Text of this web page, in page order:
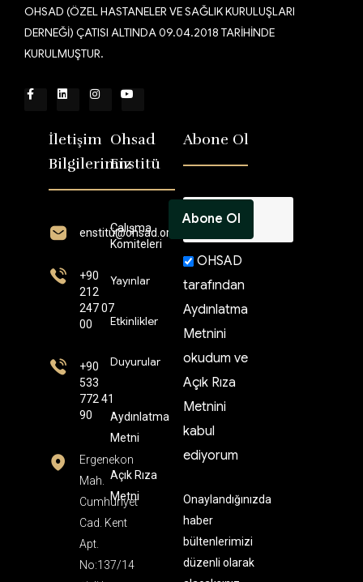
OHSAD (ÖZEL HASTANELER VE SAĞLIK KURULUŞLARI
DERNEĞİ) ÇATISI ALTINDA 09.04.2018 TARİHİNDE
KURULMUŞTUR.
İletişim
Bilgilerimiz
enstitü@ohsad.org
+90
212
247 07
00
+90
533
772 41
90
Ergenekon
Mah.
Cumhuriyet
Cad. Kent
Apt.
No:137/14
Ohsad
Enstitü
Çalışma
Komiteleri
Yayınlar
Etkinlikler
Duyurular
Aydınlatma
Metni
Açık Rıza
Metni
Abone Ol
OHSAD
tarafından
Aydınlatma
Metnini
okudum ve
Açık Rıza
Metnini
kabul
ediyorum
Onaylandığınızda
haber
bültenlerimizi
düzenli olarak